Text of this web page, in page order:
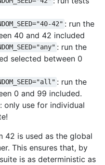
42" : run the
40 and 42 included
: run the
selected between 0
: run the
0 and 99 included.
only use for individual
42 is used as the global
This ensures that, by
is as deterministic as